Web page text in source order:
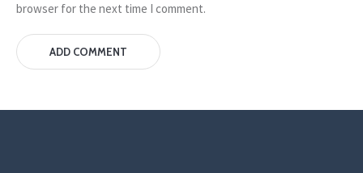
browser for the next time I comment.